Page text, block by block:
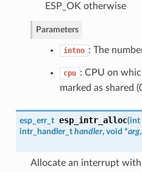
ESP_OK otherwise
Parameters
intno : The
cpu : CPU on
marked as shared
esp_err_t esp_intr_alloc(int
intr_handler_t handler, void *arg,
Allocate an interrupt with